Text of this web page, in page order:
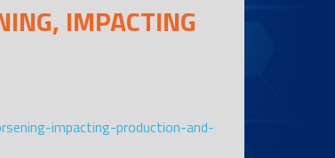
IMPACTING
impacting-production-and-